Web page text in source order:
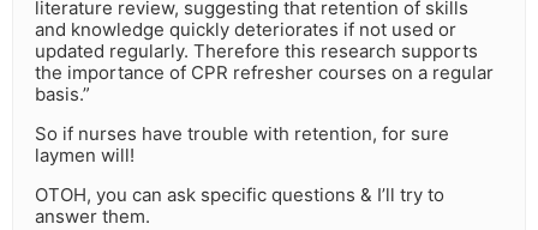
literature review, suggesting that retention of skills
and knowledge quickly deteriorates if not used or
updated regularly. Therefore this research supports
the importance of CPR refresher courses on a regular
basis.”
So if nurses have trouble with retention, for sure
laymen will!
OTOH, you can ask specific questions & I’ll try to
answer them.